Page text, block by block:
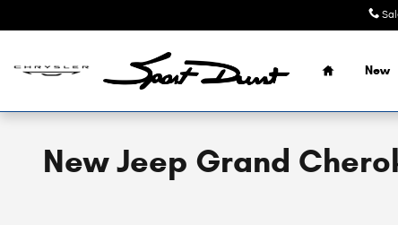
Home
New
New Jeep Grand